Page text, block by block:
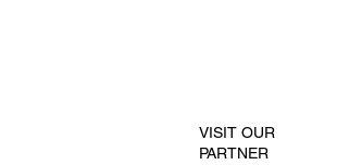
VISIT OUR
PARTNER